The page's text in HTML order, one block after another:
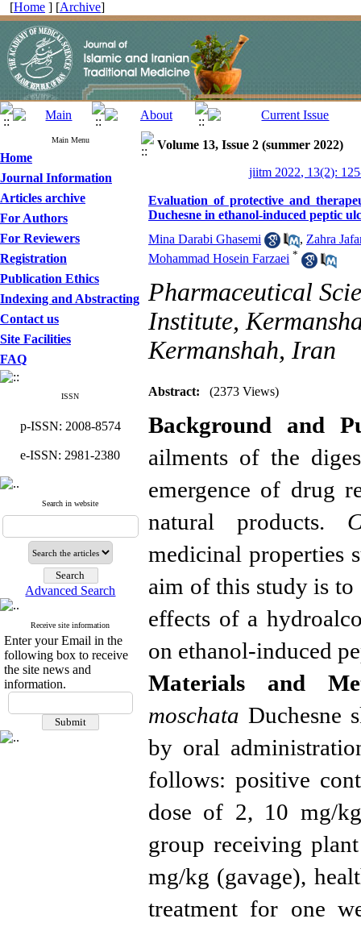
[Home ] [Archive]
Main Menu
Home
Journal Information
Articles archive
For Authors
For Reviewers
Registration
Publication Ethics
Indexing and Abstracting
Contact us
Site Facilities
FAQ
ISSN
p-ISSN: 2008-8574
e-ISSN: 2981-2380
Search in website
Advanced Search
Receive site information
Enter your Email in the
following box to receive
the site news and
information.
Volume 13, Issue 2 (summer 2022)
jiitm 2022, 13(2):
Evaluation of protective and
Duchesne in ethanol-induced peptic
Mina Darabi Ghasemi
, Zahra
Mohammad Hosein Farzaei *
Pharmaceutical
Institute,
Kermanshah, Iran
Abstract: (2373 Views)
Background and
ailments of the
emergence of drug
natural products.
medicinal properties
aim of this study is to
effects of a
on ethanol-induced
Materials and
moschataDuchesne
by oral
follows: positive
dose of 2, 10 mg/
group receiving
mg/kg (gavage),
treatment for one